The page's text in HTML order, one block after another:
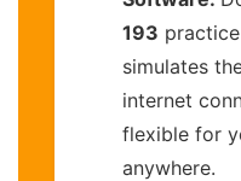
193
simulates
internet
flexible for
anywhere.